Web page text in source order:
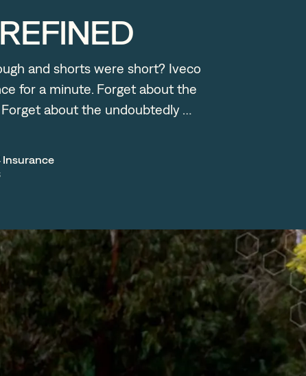
and shorts were short? Iveco
for a minute. Forget about the
Forget about the undoubtedly …
Insurance